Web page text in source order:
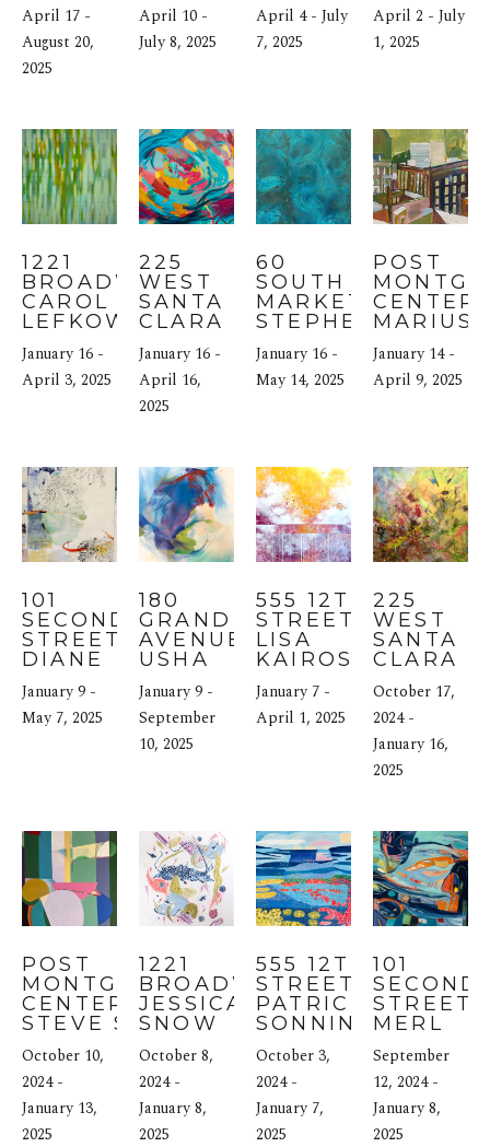
DONALDSON
April 17 -
August 20,
2025
April 10 -
July 8, 2025
April 4 - July
7, 2025
April 2 - July
1, 2025
1221
BROADWAY:
CAROL
LEFKOWITZ
January 16 -
April 3, 2025
225
WEST
SANTA
CLARA
NICOLE
MUELLER
January 16 -
April 16,
2025
60
SOUTH
MARKET:
STEPHEN
January 16 -
May 14, 2025
POST
CENTER:
MARIUS
January 14 -
April 9, 2025
101
SECOND
STREET:
DIANE
January 9 -
May 7, 2025
180
GRAND
AVENUE:
USHA
January 9 -
September
10, 2025
555 12TH
STREET:
LISA
KAIROS
January 7 -
April 1, 2025
225
WEST
SANTA
CLARA
STREET:
LARS
October 17,
2024 -
January 16,
2025
POST
MONTGOMERY
CENTER:
STEVE SENTER
October 10,
2024 -
January 13,
2025
1221
BROADWAY:
JESSICA
SNOW
October 8,
2024 -
January 8,
2025
555 12TH
STREET:
PATRICIA
SONNINO
October 3,
2024 -
January 7,
2025
101
SECOND
STREET:
MERL
ROSS
September
12, 2024 -
January 8,
2025